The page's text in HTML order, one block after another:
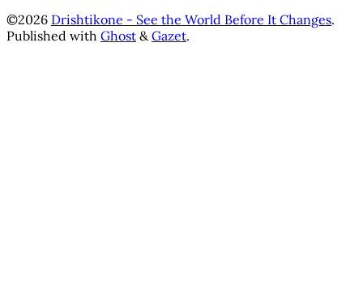
©2026 Drishtikone - See the World Before It Changes.
Published with Ghost &Gazet.